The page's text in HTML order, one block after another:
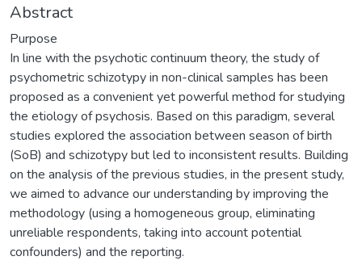
Abstract
Purpose
In line with the psychotic continuum theory, the study of
psychometric schizotypy in non-clinical samples has been
proposed as a convenient yet powerful method for studying
the etiology of psychosis. Based on this paradigm, several
studies explored the association between season of birth
(SoB) and schizotypy but led to inconsistent results. Building
on the analysis of the previous studies, in the present study,
we aimed to advance our understanding by improving the
methodology (using a homogeneous group, eliminating
unreliable respondents, taking into account potential
confounders) and the reporting.